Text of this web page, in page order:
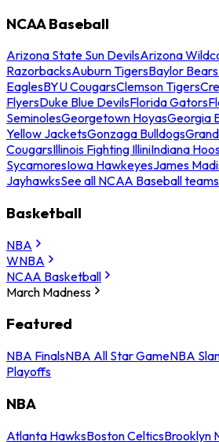
NCAA Baseball
Arizona State Sun DevilsArizona
RazorbacksAuburn TigersBaylor Bears
EaglesBYU CougarsClemson Tigers
FlyersDuke Blue DevilsFlorida Gators
SeminolesGeorgetown HoyasGeorgia
Yellow JacketsGonzaga Bulldogs
CougarsIllinois Fighting IlliniIndiana
SycamoresIowa HawkeyesJames
JayhawksSee all NCAA Baseball teams
Basketball
NBA
WNBA
NCAA Basketball
March Madness
Featured
NBA FinalsNBA All Star GameNBA
Playoffs
NBA
Atlanta HawksBoston CelticsBrooklyn